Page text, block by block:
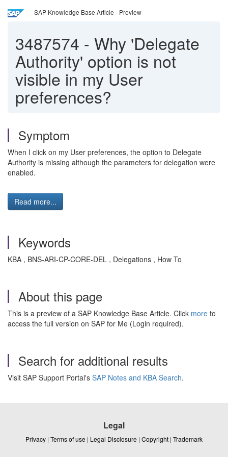
SAP Knowledge Base Article - Preview
3487574 - Why 'Delegate
Authority' option is not
visible in my User
preferences?
Symptom
When I click on my User preferences, the option to Delegate
Authority is missing although the parameters for delegation were
enabled.
Read more...
Keywords
KBA , BNS-ARI-CP-CORE-DEL , Delegations , How To
About this page
This is a preview of a SAP Knowledge Base Article. Click more to
access the full version on SAP for Me (Login required).
Search for additional results
Visit SAP Support Portal's SAP Notes and KBA Search.
Legal
Privacy | Terms of use | Legal Disclosure | Copyright | Trademark